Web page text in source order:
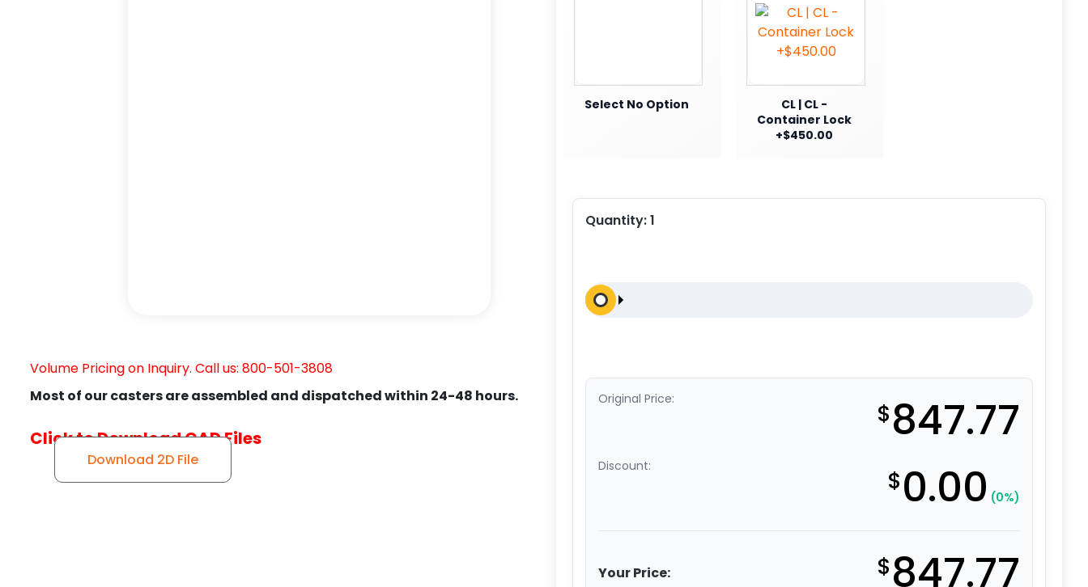
Volume Pricing on Inquiry. Call us: 800-501-3808
Most of our casters are assembled and dispatched within 24-48 hours.
Click to Download CAD Files
Download 2D File
Select No Option
CL | CL -
Container Lock
+$450.00
Quantity:1
Original Price: $847.77
Discount: $0.00 (0%)
Your Price: $847.77